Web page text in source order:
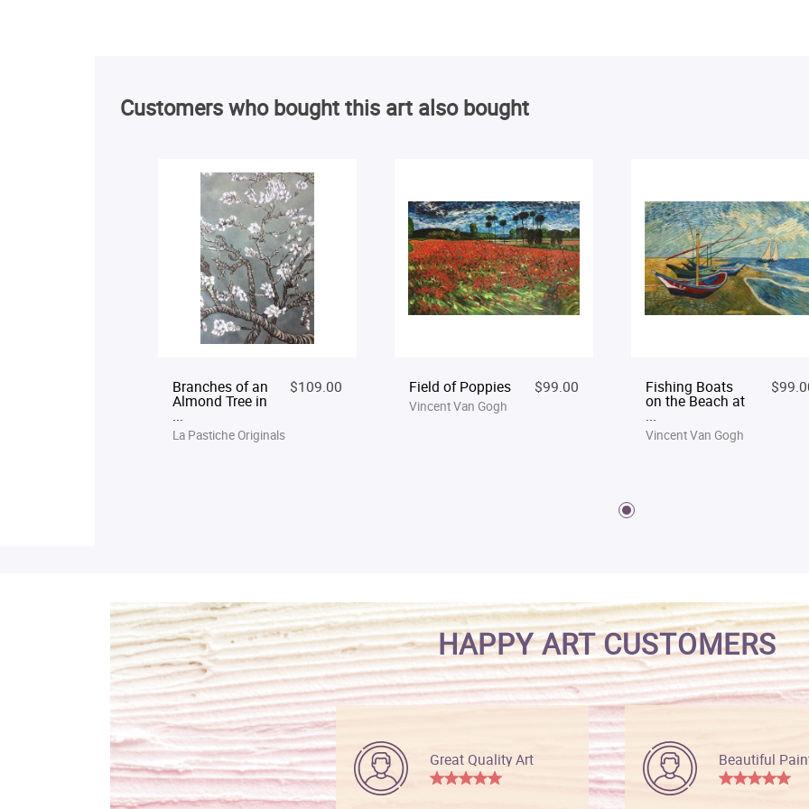
Customers who bought this art also bought
Branches of an
Almond Tree in
...
$109.00
La Pastiche Originals
Field of Poppies $99.00
Vincent Van Gogh
Fishing Boats
on the Beach at
...
Vincent Van Gogh
HAPPY ART CUSTOMERS
Great Quality Art Beautiful